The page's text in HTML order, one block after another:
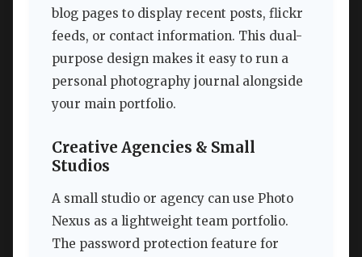
blog pages to display recent posts, flickr
feeds, or contact information. This dual-
purpose design makes it easy to run a
personal photography journal alongside
your main portfolio.
Creative Agencies & Small
Studios
A small studio or agency can use Photo
Nexus as a lightweight team portfolio.
The password protection feature for